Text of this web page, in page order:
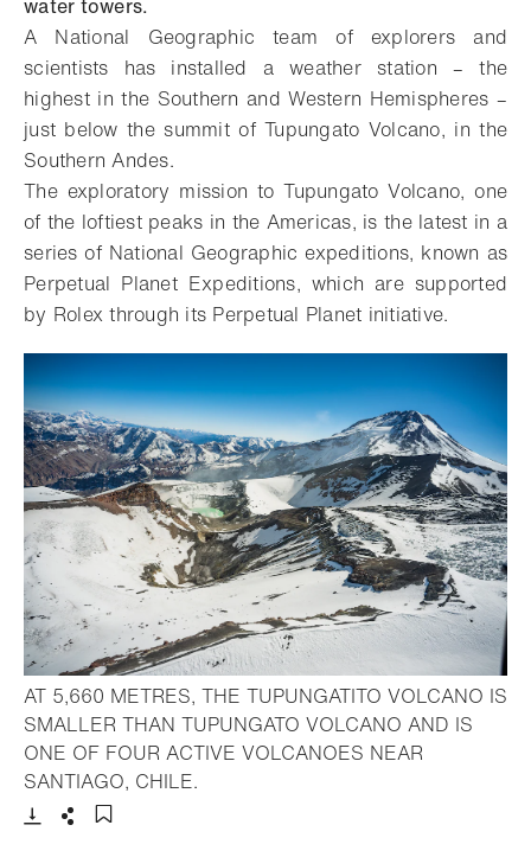
water towers.
A National Geographic team of explorers and
scientists has installed a weather station – the
highest in the Southern and Western Hemispheres –
just below the summit of Tupungato Volcano, in the
Southern Andes.
The exploratory mission to Tupungato Volcano, one
of the loftiest peaks in the Americas, is the latest in a
series of National Geographic expeditions, known as
Perpetual Planet Expeditions, which are supported
by Rolex through its Perpetual Planet initiative.
AT 5,660 METRES, THE TUPUNGATITO VOLCANO IS
SMALLER THAN TUPUNGATO VOLCANO AND IS
ONE OF FOUR ACTIVE VOLCANOES NEAR
SANTIAGO, CHILE.